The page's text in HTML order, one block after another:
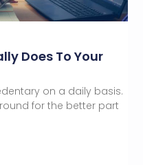
Does To Your
on a daily basis.
for the better part